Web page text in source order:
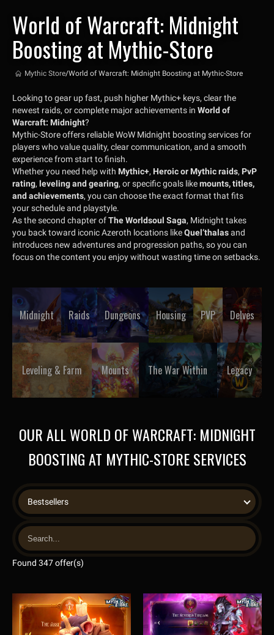
World of Warcraft: Midnight
Boosting at Mythic-Store
Mythic Store/World of Warcraft: Midnight Boosting at Mythic-Store
Looking to gear up fast, push higher Mythic+ keys, clear the
newest raids, or complete major achievements in World of
Warcraft: Midnight?
Mythic-Store offers reliable WoW Midnight boosting services for
players who value quality, clear communication, and a smooth
experience from start to finish.
Whether you need help with Mythic+, Heroic or Mythic raids, PvP
rating, leveling and gearing, or specific goals likemounts, titles,
and achievements, you can choose the exact format that fits
your schedule and playstyle.
As the second chapter ofThe Worldsoul Saga, Midnight takes
you back toward iconic Azeroth locations likeQuel’thalasand
introduces new adventures and progression paths, so you can
focus on the content you enjoy without wasting time on setbacks.
Midnight Raids Dungeons Housing PVP Delves
Leveling & Farm Mounts The War Within Legacy
OUR ALL WORLD OF WARCRAFT: MIDNIGHT
BOOSTING AT MYTHIC-STORE SERVICES
Bestsellers
Found 347 offer(s)